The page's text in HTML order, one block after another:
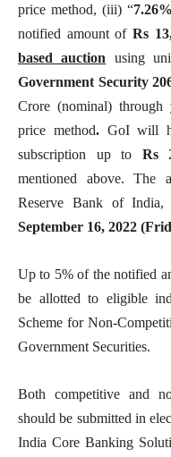
price method, (iii) “
notified amount of Rs
based auction
using
Government Security
Crore (nominal) through
price method. GoI will
subscription up to Rs
mentioned above. The
Reserve Bank of
September 16, 2022
Up to 5% of the notified
be allotted to eligible
Scheme for Non-
Government Securities.
Both competitive and
should be submitted in
India Core Banking